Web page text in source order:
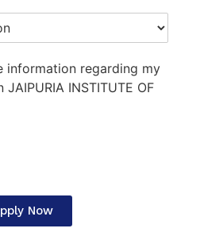
information regarding my
INSTITUTE OF
Now